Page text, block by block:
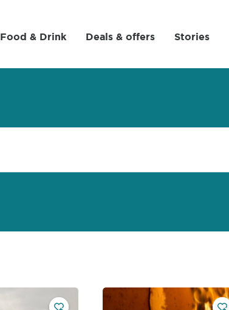
Food & Drink Deals & offers Stories